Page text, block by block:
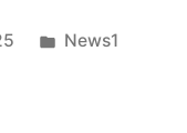
Posted
News1